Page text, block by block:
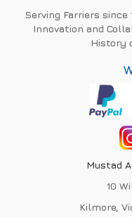
Serving Farriers
Innovation and
History
Mustad
10
Kilmore,